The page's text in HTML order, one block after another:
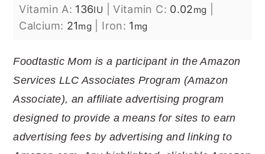
Vitamin A: 136IU |Vitamin C: 0.02mg
Calcium: 21mg Iron: 1 mg
Foodtastic Mom is a participant in the Amazon
Services LLC Associates Program (Amazon
Associate), an affiliate advertising program
designed to provide a means for sites to earn
advertising fees by advertising and linking to